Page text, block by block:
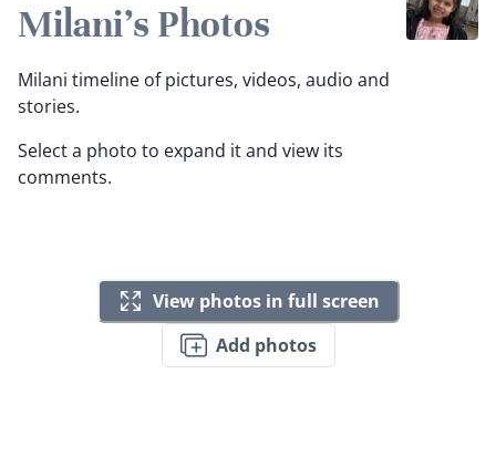
Milani's Photos
Milani timeline of pictures, videos, audio and
stories.
Select a photo to expand it and view its
comments.
View photos in full screen
Add photos